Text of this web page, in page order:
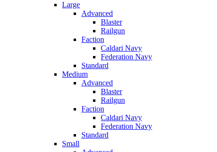
Large
Advanced
Blaster
Railgun
Faction
Caldari Navy
Federation Navy
Standard
Medium
Advanced
Blaster
Railgun
Faction
Caldari Navy
Federation Navy
Standard
Small